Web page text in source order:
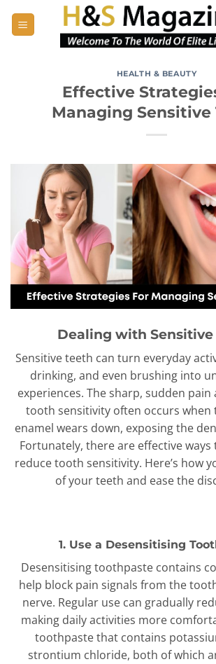
HEALTH & BEAUTY
Effective
Managing Sensitive
Dealing with Sensitive
Sensitive teeth can turn everyday
drinking, and even brushing into
experiences. The sharp, sudden pain
tooth sensitivity often occurs when
enamel wears down, exposing the
Fortunately, there are effective ways
reduce tooth sensitivity. Here’s how
of your teeth and ease the
1. Use a Desensitising
Desensitising toothpaste contains
help block pain signals from the
nerve. Regular use can gradually
making daily activities more
toothpaste that contains
strontium chloride, both of which